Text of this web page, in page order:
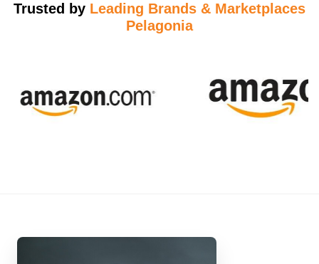
Trusted by Leading Brands & Marketplaces
Pelagonia